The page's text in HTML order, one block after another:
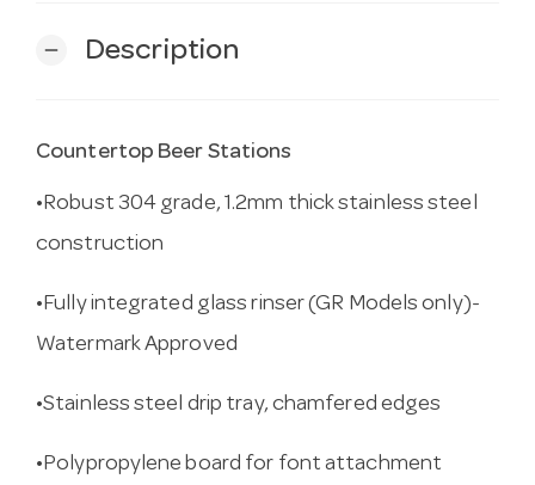
remove Description
Countertop Beer Stations
•Robust 304 grade, 1.2mm thick stainless steel
construction
•Fully integrated glass rinser (GR Models only)-
Watermark Approved
•Stainless steel drip tray, chamfered edges
•Polypropylene board for font attachment